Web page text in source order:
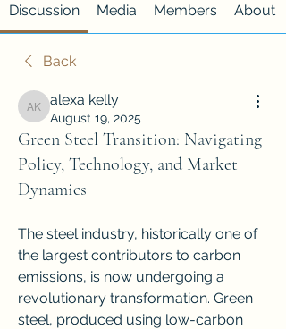
Discussion Media Members About
Back
alexa kelly
alexa kelly
August 19, 2025
Green Steel Transition: Navigating
Policy, Technology, and Market
Dynamics
The steel industry, historically one of
the largest contributors to carbon
emissions, is now undergoing a
revolutionary transformation. Green
steel, produced using low-carbon